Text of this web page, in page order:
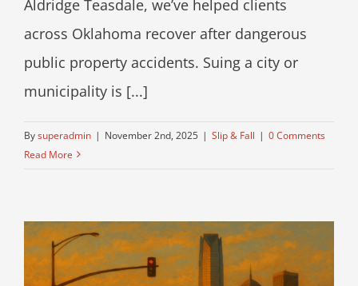
Aldridge Teasdale, we’ve helped clients
across Oklahoma recover after dangerous
public property accidents. Suing a city or
municipality is [...]
Bysuperadmin | November 2nd, 2025 | Slip & Fall | 0 Comments
Read More